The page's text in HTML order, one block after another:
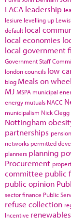
LACA leadership
lesiure levelling up
default local
local economies
local government
Government Staff
london councils low
blog Meals on
MJ MSPA municipal
energy mutuals NACC
municipalism Nick Clegg
Nottingham
partnerships
networks permitted
planners planning
Procurement
committee public
public opinion
sector finance Public
refuse collection
Incentive renewables